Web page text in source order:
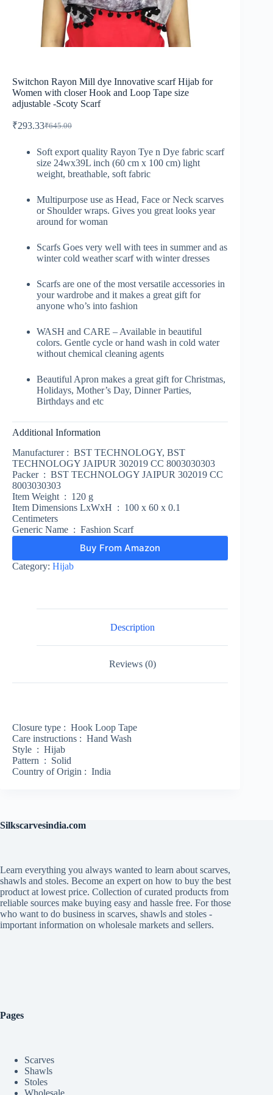
Switchon Rayon Mill dye Innovative scarf Hijab for
Women with closer Hook and Loop Tape size
adjustable -Scoty Scarf
₹645.00
₹293.33
Soft export quality Rayon Tye n Dye fabric scarf
size 24wx39L inch (60 cm x 100 cm) light
weight, breathable, soft fabric
Multipurpose use as Head, Face or Neck scarves
or Shoulder wraps. Gives you great looks year
around for woman
Scarfs Goes very well with tees in summer and as
winter cold weather scarf with winter dresses
Scarfs are one of the most versatile accessories in
your wardrobe and it makes a great gift for
anyone who’s into fashion
WASH and CARE – Available in beautiful
colors. Gentle cycle or hand wash in cold water
without chemical cleaning agents
Beautiful Apron makes a great gift for Christmas,
Holidays, Mother’s Day, Dinner Parties,
Birthdays and etc
Additional Information
Manufacturer : BST TECHNOLOGY, BST
TECHNOLOGY JAIPUR 302019 CC 8003030303
Packer : BST TECHNOLOGY JAIPUR 302019 CC
8003030303
Item Weight : 120 g
Item Dimensions LxWxH : 100 x 60 x 0.1
Centimeters
Generic Name : Fashion Scarf
Buy From Amazon
Category: Hijab
Description
Reviews (0)
Closure type : Hook Loop Tape
Care instructions : Hand Wash
Style : Hijab
Pattern : Solid
Country of Origin : India
Silkscarvesindia.com
Learn everything you always wanted to learn about scarves,
shawls and stoles. Become an expert on how to buy the best
product at lowest price. Collection of curated products from
reliable sources make buying easy and hassle free. For those
who want to do business in scarves, shawls and stoles -
important information on wholesale markets and sellers.
Pages
Scarves
Shawls
Stoles
Wholesale